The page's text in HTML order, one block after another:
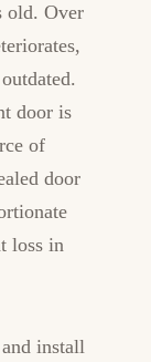
old. Over
door is
of
door
loss in
install